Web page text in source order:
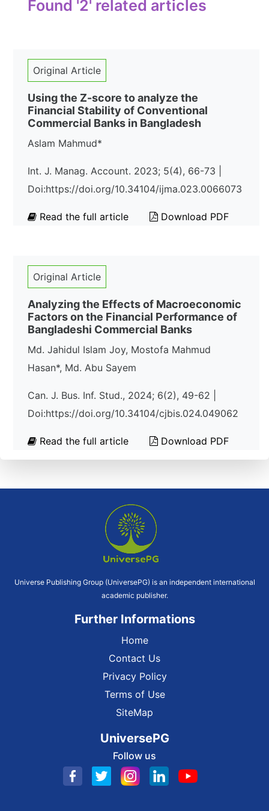
Found '2' related articles
Original Article
Using the Z-score to analyze the
Financial Stability of Conventional
Commercial Banks in Bangladesh
Aslam Mahmud*
Int. J. Manag. Account. 2023; 5(4), 66-73 |
Doi:https://doi.org/10.34104/ijma.023.0066073
Read the full article Download PDF
Original Article
Analyzing the Effects of Macroeconomic
Factors on the Financial Performance of
Bangladeshi Commercial Banks
Md. Jahidul Islam Joy, Mostofa Mahmud
Hasan*, Md. Abu Sayem
Can. J. Bus. Inf. Stud., 2024; 6(2), 49-62 |
Doi:https://doi.org/10.34104/cjbis.024.049062
Read the full article Download PDF
Universe Publishing Group (UniversePG) is an independent international
academic publisher.
Further Informations
Home
Contact Us
Privacy Policy
Terms of Use
SiteMap
UniversePG
Follow us